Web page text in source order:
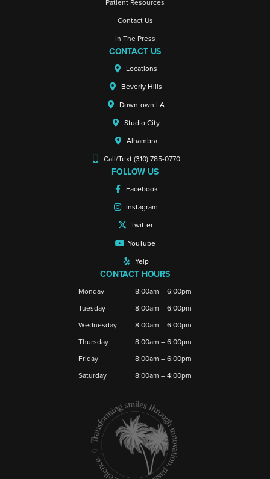
Contact Us
In The Press
CONTACT US
Locations
Beverly Hills
Downtown LA
Studio City
Alhambra
Call/Text (310) 785-0770
FOLLOW US
Facebook
Instagram
Twitter
YouTube
Yelp
CONTACT HOURS
Monday
8:00am – 6:00pm
Tuesday
8:00am – 6:00pm
Wednesday
8:00am – 6:00pm
Thursday
8:00am – 6:00pm
Friday
8:00am – 6:00pm
Saturday
8:00am – 4:00pm